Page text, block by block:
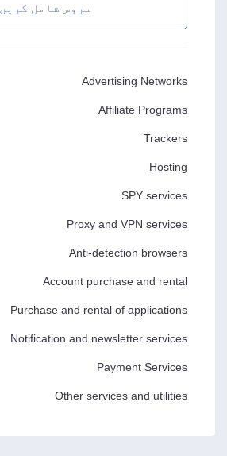
سروس شامل کریں
Advertising Networks
Affiliate Programs
Trackers
Hosting
SPY services
Proxy and VPN services
Anti-detection browsers
Account purchase and rental
Purchase and rental of applications
Notification and newsletter services
Payment Services
Other services and utilities